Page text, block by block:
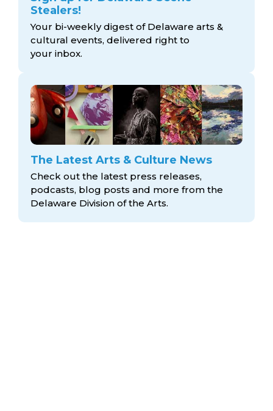
Stealers!
Your bi-weekly digest of Delaware arts &
cultural events, delivered right to
your inbox.
The Latest Arts & Culture News
Check out the latest press releases,
podcasts, blog posts and more from the
Delaware Division of the Arts.